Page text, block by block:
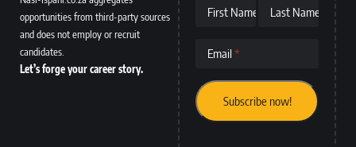
opportunities from third-party sources
and does not employ or recruit
candidates.
Let’s forge your career story.
First Name Last Name
Email